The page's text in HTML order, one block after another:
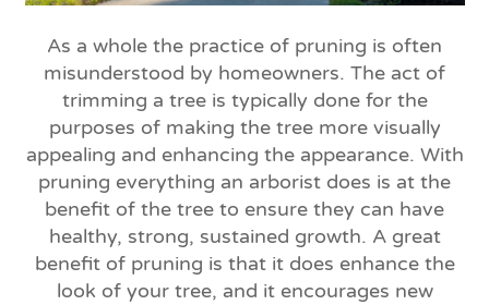
As a whole the practice of pruning is often
misunderstood by homeowners. The act of
trimming a tree is typically done for the
purposes of making the tree more visually
appealing and enhancing the appearance. With
pruning everything an arborist does is at the
benefit of the tree to ensure they can have
healthy, strong, sustained growth. A great
benefit of pruning is that it does enhance the
look of your tree, and it encourages new